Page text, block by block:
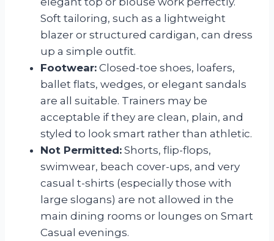
Soft tailoring, such as a lightweight
blazer or structured cardigan, can dress
up a simple outfit.
Footwear: Closed-toe shoes, loafers,
ballet flats, wedges, or elegant sandals
are all suitable. Trainers may be
acceptable if they are clean, plain, and
styled to look smart rather than athletic.
Not Permitted: Shorts, flip-flops,
swimwear, beach cover-ups, and very
casual t-shirts (especially those with
large slogans) are not allowed in the
main dining rooms or lounges on Smart
Casual evenings.